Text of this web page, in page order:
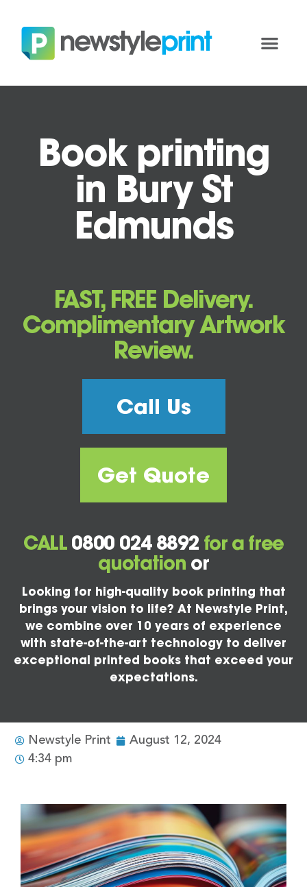
Book printing
in Bury St
Edmunds
FAST, FREE Delivery.
Complimentary Artwork
Review.
Call Us
Get Quote
CALL 0800 024 8892 for a free
quotation or
Looking for high-quality book printing that
brings your vision to life? At Newstyle Print,
we combine over 10 years of experience
with state-of-the-art technology to deliver
exceptional printed books that exceed your
expectations.
Newstyle Print
August 12, 2024
4:34 pm